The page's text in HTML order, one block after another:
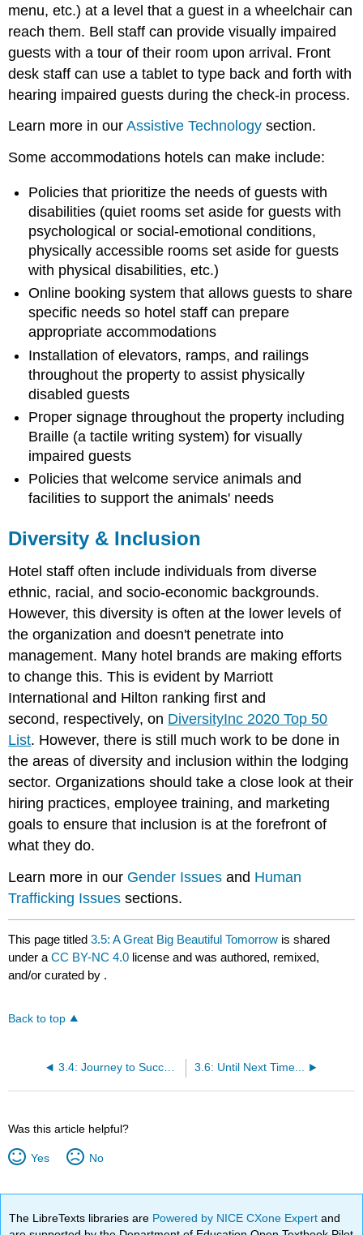
menu, etc.) at a level that a guest in a wheelchair can
reach them. Bell staff can provide visually impaired
guests with a tour of their room upon arrival. Front
desk staff can use a tablet to type back and forth with
hearing impaired guests during the check-in process.
Learn more in ourAssistive Technology section.
Some accommodations hotels can make include:
Policies that prioritize the needs of guests with
disabilities (quiet rooms set aside for guests with
psychological or social-emotional conditions,
physically accessible rooms set aside for guests
with physical disabilities, etc.)
Online booking system that allows guests to share
specific needs so hotel staff can prepare
appropriate accommodations
Installation of elevators, ramps, and railings
throughout the property to assist physically
disabled guests
Proper signage throughout the property including
Braille (a tactile writing system) for visually
impaired guests
Policies that welcome service animals and
facilities to support the animals' needs
Diversity & Inclusion
Hotel staff often include individuals from diverse
ethnic, racial, and socio-economic backgrounds.
However, this diversity is often at the lower levels of
the organization and doesn't penetrate into
management. Many hotel brands are making efforts
to change this. This is evident by Marriott
International and Hilton ranking first and
second, respectively, on DiversityInc 2020 Top 50
List. However, there is still much work to be done in
the areas of diversity and inclusion within the lodging
sector. Organizations should take a close look at their
hiring practices, employee training, and marketing
goals to ensure that inclusion is at the forefront of
what they do.
Learn more in our Gender Issues and Human
Trafficking Issues sections.
This page titled3.5: A Great Big Beautiful Tomorrow is shared
under aCC BY-NC 4.0 license and was authored, remixed,
and/or curated by .
Back to top
3.6: Until Next Time...
Was this article helpful?
Yes No
The LibreTexts libraries are Powered by NICE CXone Expertand